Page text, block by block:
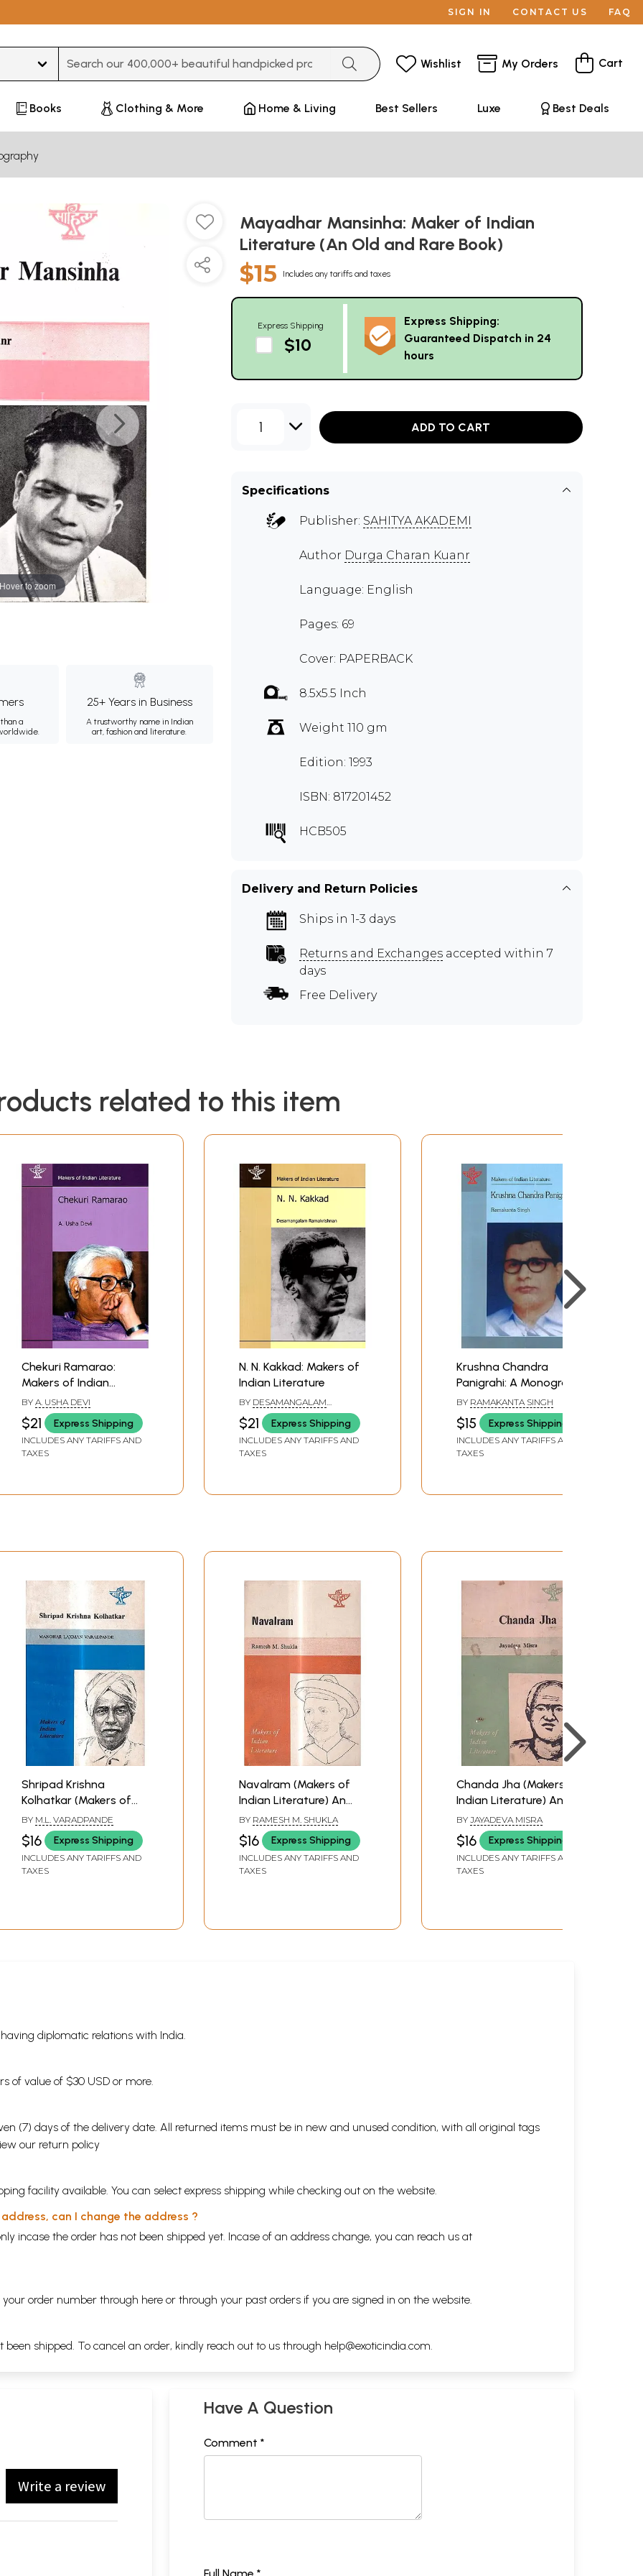
SIGN IN CONTACT US FAQ
Wishlist My Orders Cart
Books Clothing & More Home & Living Best Sellers Luxe Best Deals
to zoom
a
25+ Years in Business
A trustworthy name in Indian
art, fashion and literature.
Mayadhar Mansinha: Maker of Indian
Literature (An Old and Rare Book)
$15 Includes any tariffs and taxes
Express Shipping
$10
Express Shipping:
Guaranteed Dispatch in 24
hours
1 ADD TO CART
Specifications
Publisher: SAHITYA AKADEMI
Author Durga Charan Kuanr
Language: English
Pages: 69
Cover: PAPERBACK
8.5x5.5 Inch
Weight 110 gm
Edition: 1993
ISBN: 817201452
HCB505
Delivery and Return Policies
Ships in 1-3 days
Returns and Exchanges accepted within 7
days
Free Delivery
related to this item
Chekuri Ramarao:
Makers of Indian
Literature (Biography)
BY A. USHA DEVI
$21 Express Shipping
INCLUDES ANY TARIFFS AND
TAXES
N. N. Kakkad: Makers of
Indian Literature
BY DESAMANGALAM
RAMAKRISHNAN
$21 Express Shipping
INCLUDES ANY TARIFFS AND
TAXES
Krushna Chandra
Panigrahi: A Monograph
(Makers of Indian
Literature)
BY RAMAKANTA SINGH
$15 Express Shipping
INCLUDES ANY TARIFFS AND
TAXES
Shripad Krishna
Kolhatkar (Makers of
Indian Literature) An
Old and Rare Book
BY M.L. VARADPANDE
$16 Express Shipping
INCLUDES ANY TARIFFS AND
TAXES
Navalram (Makers of
Indian Literature) An
Old and Rare Book
BY RAMESH M. SHUKLA
$16 Express Shipping
INCLUDES ANY TARIFFS AND
TAXES
Chanda Jha (Makers of
Indian Literature) An
Old and Rare Book
BY JAYADEVA MISRA
$16 Express Shipping
INCLUDES ANY TARIFFS AND
TAXES
diplomatic relations with India.
of value of $30 USD or more.
(7) days of the delivery date. All returned items must be in new and unused condition, with all original tags
our return policy
facility available. You can select express shipping while checking out on the website.
can I change the address ?
incase the order has not been shipped yet. Incase of an address change, you can reach us at
order number through here or through your past orders if you are signed in on the website.
shipped. To cancel an order, kindly reach out to us through help@exoticindia.com
Write a review
Have A Question
Comment *
Full Name *